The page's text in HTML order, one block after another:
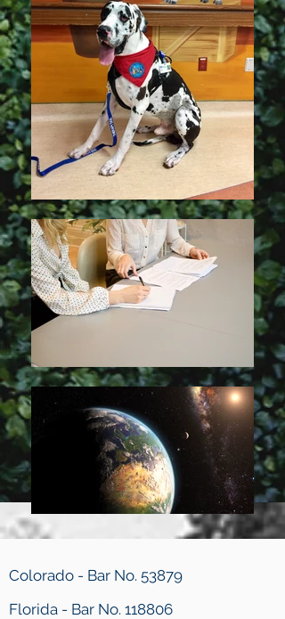
Colorado - Bar No. 53879
Florida - Bar No. 118806